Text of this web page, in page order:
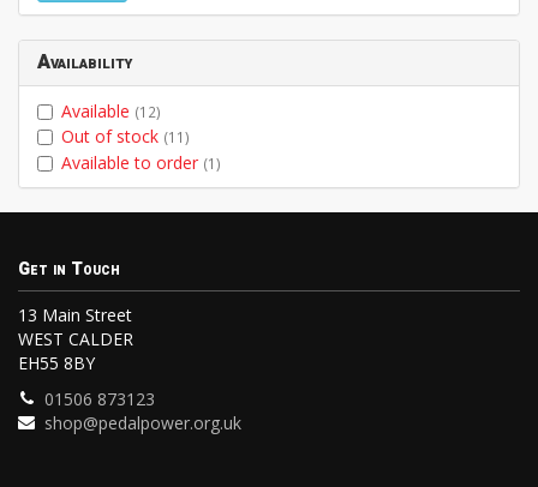
Availability
Available (12)
Out of stock (11)
Available to order (1)
Get in Touch
13 Main Street
WEST CALDER
EH55 8BY
01506 873123
shop@pedalpower.org.uk